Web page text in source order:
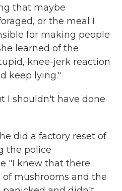
that maybe
or the meal I
for making people
learned of the
knee-jerk reaction
keep lying."
I shouldn't have done
did a factory reset of
the police
"I knew that there
mushrooms and the